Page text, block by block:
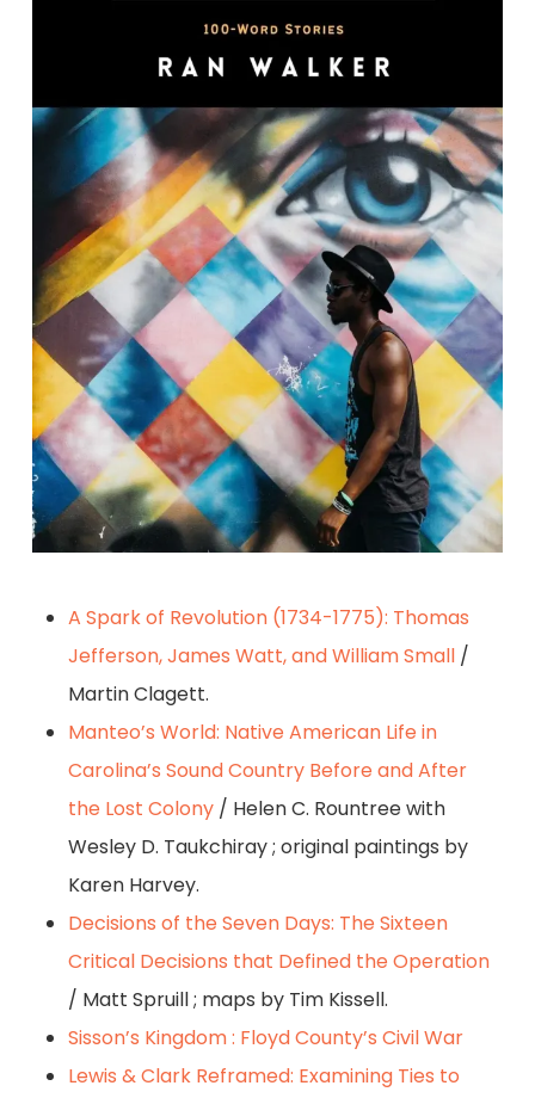
Keep It 100: 100-Word Stories
By Ran Walker.
A Spark of Revolution (1734-1775): Thomas
Jefferson, James Watt, and William Small/
Martin Clagett.
Manteo’s World: Native American Life in
Carolina’s Sound Country Before and After
the Lost Colony/ Helen C. Rountree with
Wesley D. Taukchiray ; original paintings by
Karen Harvey.
Decisions of the Seven Days: The Sixteen
Critical Decisions that Defined the Operation
/ Matt Spruill ; maps by Tim Kissell.
Sisson’s Kingdom : Floyd County’s Civil War
Lewis & Clark Reframed: Examining Ties to